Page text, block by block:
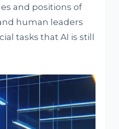
and positions of
human leaders
tasks that AI is still